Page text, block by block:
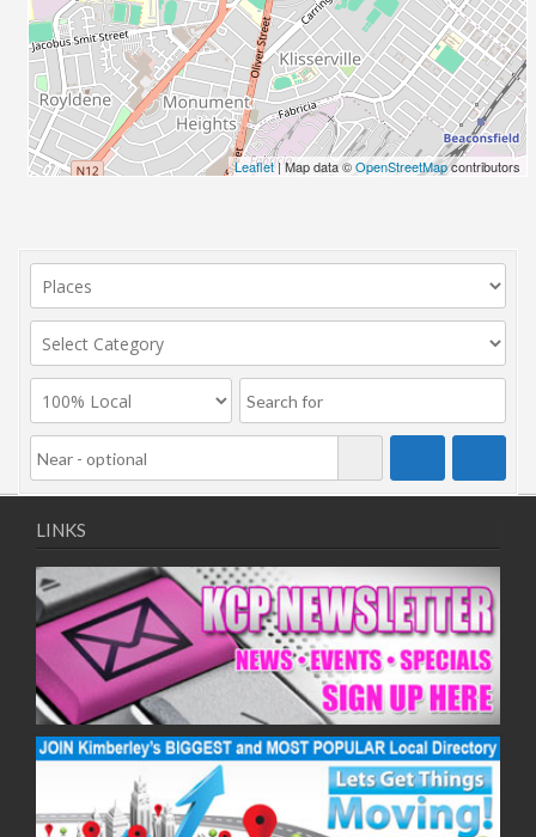
Leaflet| Map data ©OpenStreetMapcontributors
LINKS